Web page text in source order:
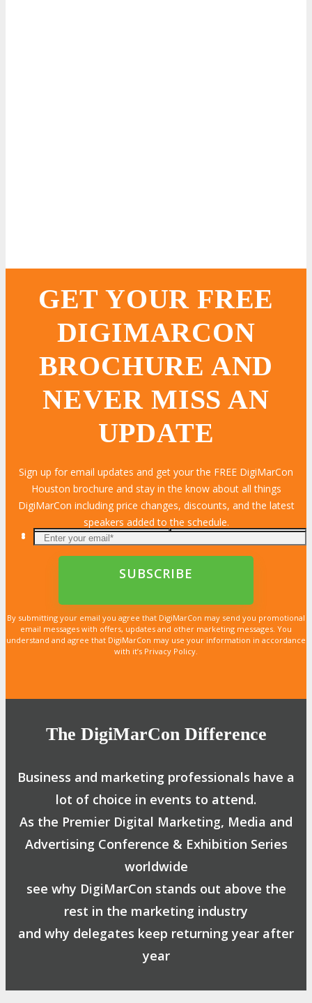
GET YOUR FREE
DIGIMARCON
BROCHURE AND
NEVER MISS AN
UPDATE
Sign up for email updates and get your the FREE DigiMarCon
Houston brochure and stay in the know about all things
DigiMarCon including price changes, discounts, and the latest
speakers added to the schedule.
By submitting your email you agree that DigiMarCon may send you promotional
email messages with offers, updates and other marketing messages. You
understand and agree that DigiMarCon may use your information in accordance
with it’s Privacy Policy.
The DigiMarCon Difference
Business and marketing professionals have a
lot of choice in events to attend.
As the Premier Digital Marketing, Media and
Advertising Conference & Exhibition Series
worldwide
see why DigiMarCon stands out above the
rest in the marketing industry
and why delegates keep returning year after
year